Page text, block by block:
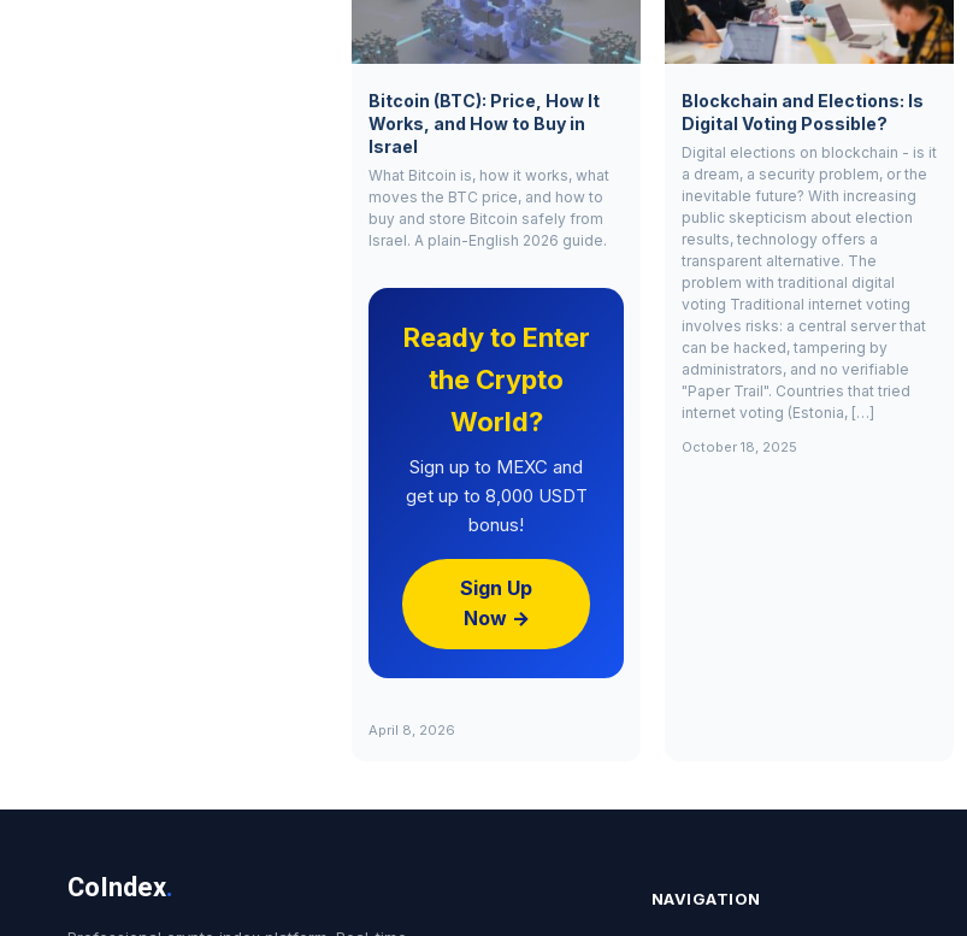
Bitcoin (BTC): Price, How It
Works, and How to Buy in
Israel
What Bitcoin is, how it works, what
moves the BTC price, and how to
buy and store Bitcoin safely from
Israel. A plain-English 2026 guide.
Ready to Enter
the Crypto
World?
Sign up to MEXC and
get up to 8,000 USDT
bonus!
Sign Up
Now →
April 8, 2026
Blockchain and Elections: Is
Digital Voting Possible?
Digital elections on blockchain - is it
a dream, a security problem, or the
inevitable future? With increasing
public skepticism about election
results, technology offers a
transparent alternative. The
problem with traditional digital
voting Traditional internet voting
involves risks: a central server that
can be hacked, tampering by
administrators, and no verifiable
"Paper Trail". Countries that tried
internet voting (Estonia, […]
October 18, 2025
CoIndex. NAVIGATION